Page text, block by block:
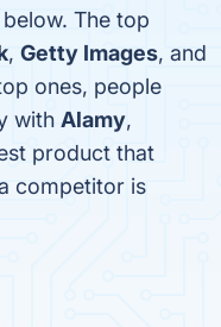
The top
, Getty Images, and
ones, people
with Alamy,
product that
competitor is